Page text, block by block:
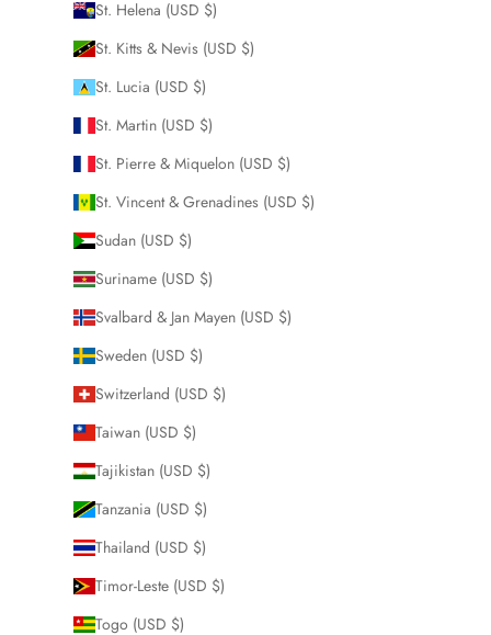
St. Helena (USD $)
St. Kitts & Nevis (USD $)
St. Lucia (USD $)
St. Martin (USD $)
St. Pierre & Miquelon (USD $)
St. Vincent & Grenadines (USD $)
Sudan (USD $)
Suriname (USD $)
Svalbard & Jan Mayen (USD $)
Sweden (USD $)
Switzerland (USD $)
Taiwan (USD $)
Tajikistan (USD $)
Tanzania (USD $)
Thailand (USD $)
Timor-Leste (USD $)
Togo (USD $)